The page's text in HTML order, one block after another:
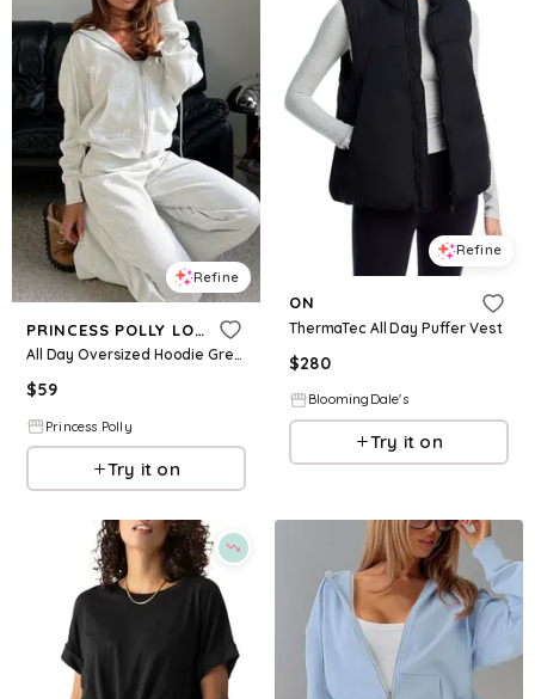
Refine
PRINCESS POLLY LOWER IMPACT
All Day Oversized Hoodie Grey Marle
$59
Princess Polly
Try it on
Refine
ON
ThermaTec All Day Puffer Vest
$280
BloomingDale's
Try it on